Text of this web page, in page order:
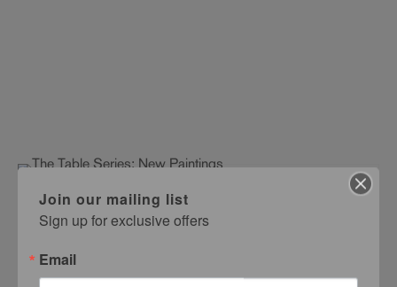
The Table Series: New Paintings
Kyoko Asano
Join our mailing list
Sign up for exclusive offers
Email